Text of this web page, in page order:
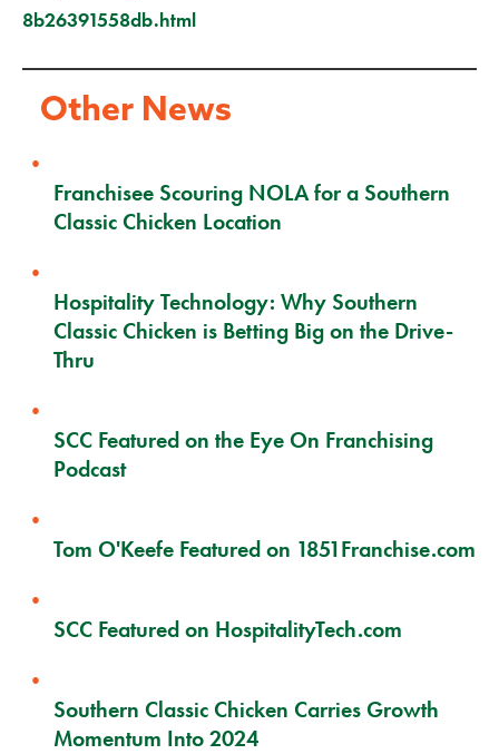
8b26391558db.html
Other News
Franchisee Scouring NOLA for a Southern
Classic Chicken Location
Hospitality Technology: Why Southern
Classic Chicken is Betting Big on the Drive-
Thru
SCC Featured on the Eye On Franchising
Podcast
Tom O'Keefe Featured on 1851Franchise.com
SCC Featured on HospitalityTech.com
Southern Classic Chicken Carries Growth
Momentum Into 2024